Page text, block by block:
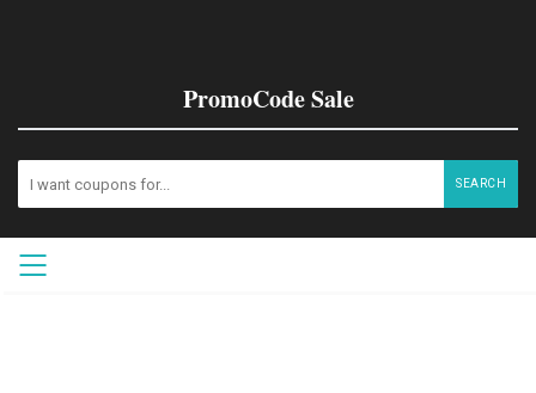
PromoCode Sale
SEARCH